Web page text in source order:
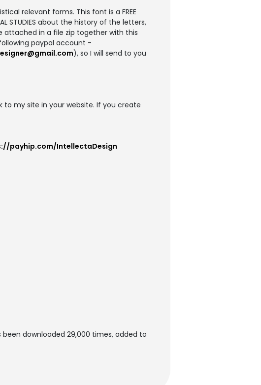
relevant forms. This font is a FREE
STUDIES about the history of the letters,
attached in a file zip together with this
paypal account -
), so I will send to you
to my site in your website. If you create
payhip.com/IntellectaDesign
been downloaded 29,000 times, added to